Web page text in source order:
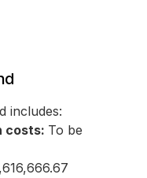
includes:
costs: To be